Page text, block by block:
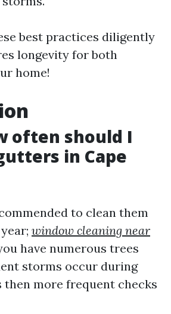
best practices diligently
longevity for both
home!
often should I
in Cape
to clean them
window cleaning near
have numerous trees
storms occur during
then more frequent checks